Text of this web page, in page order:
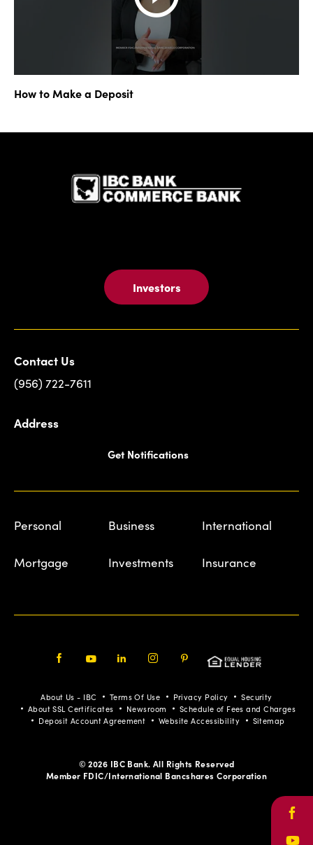
How to Make a Deposit
Investors
Contact Us
(956) 722-7611
Address
Get Notifications
Personal Business International
Mortgage Investments Insurance
Pinterest
About Us - IBC Terms Of Use Privacy Policy
Security
About SSL Certificates
Newsroom
Schedule of Fees and Charges
Deposit Account Agreement
Website Accessibility Sitemap
© 2026 IBC Bank. All Rights Reserved
Member FDIC/International Bancshares Corporation